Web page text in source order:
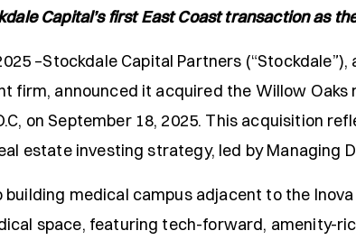
Capital’s first East Coast transaction as
–Stockdale Capital Partners
firm, announced it acquired the Willow Oaks
on September 18, 2025. This acquisition
estate investing strategy, led by Managing
building medical campus adjacent to the
space, featuring tech-forward, amenity-